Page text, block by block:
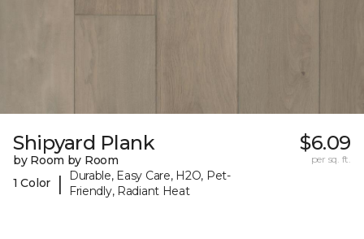
Shipyard Plank
by Room by Room
1 Color
|
Durable, Easy Care, H2O, Pet-
Friendly, Radiant Heat
$6.09
per sq. ft.